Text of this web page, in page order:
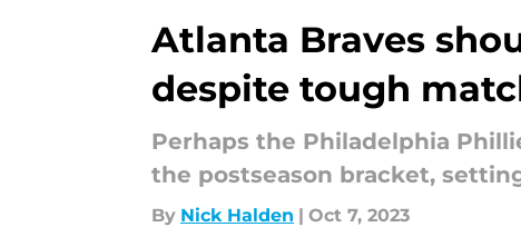
Atlanta Braves
despite tough
Perhaps the Philadelphia
the postseason bracket,
By Nick Halden | Oct 7, 2023